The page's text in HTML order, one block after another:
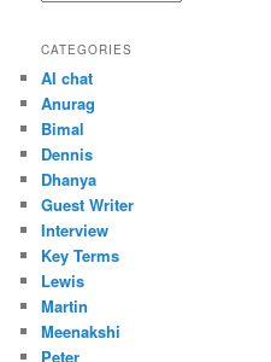
CATEGORIES
AI chat
Anurag
Bimal
Dennis
Dhanya
Guest Writer
Interview
Key Terms
Lewis
Martin
Meenakshi
Peter